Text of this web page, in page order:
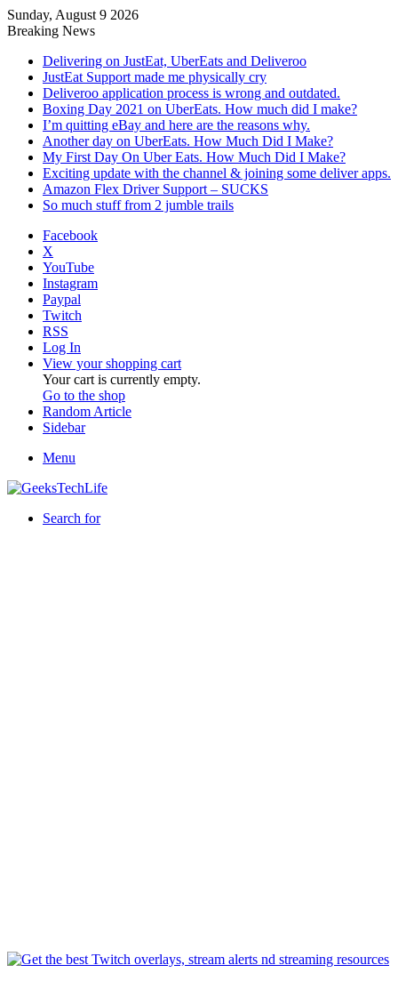
Sunday, August 9 2026
Breaking News
Delivering on JustEat, UberEats and Deliveroo
JustEat Support made me physically cry
Deliveroo application process is wrong and outdated.
Boxing Day 2021 on UberEats. How much did I make?
I’m quitting eBay and here are the reasons why.
Another day on UberEats. How Much Did I Make?
My First Day On Uber Eats. How Much Did I Make?
Exciting update with the channel & joining some deliver apps.
Amazon Flex Driver Support – SUCKS
So much stuff from 2 jumble trails
Facebook
X
YouTube
Instagram
Paypal
Twitch
RSS
Log In
View your shopping cart
Your cart is currently empty.
Go to the shop
Random Article
Sidebar
Menu
Search for